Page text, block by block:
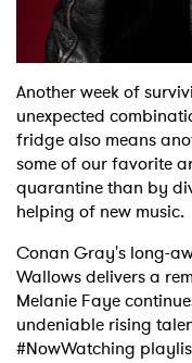
Another week of
unexpected
fridge also means
some of our favorite
quarantine than by
helping of new music.
Conan Gray's long-
Wallows delivers a
Melanie Faye
undeniable rising
#NowWatching